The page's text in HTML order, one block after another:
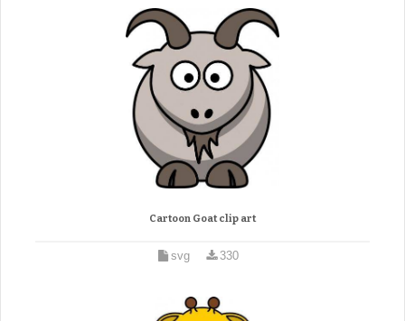
Cartoon Goat clip art
svg 330